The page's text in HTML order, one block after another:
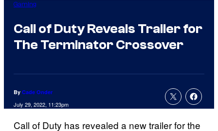
Gaming
Call of Duty Reveals Trailer for
The Terminator Crossover
By Cade Onder
July 29, 2022, 11:23pm
Call of Duty has revealed a new trailer for the